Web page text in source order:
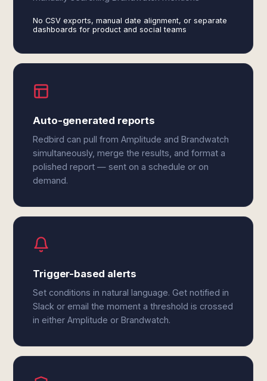
No CSV exports, manual date alignment, or separate
dashboards for product and social teams
Auto-generated reports
Redbird can pull from Amplitude and Brandwatch
simultaneously, merge the results, and format a
polished report — sent on a schedule or on
demand.
Trigger-based alerts
Set conditions in natural language. Get notified in
Slack or email the moment a threshold is crossed
in either Amplitude or Brandwatch.